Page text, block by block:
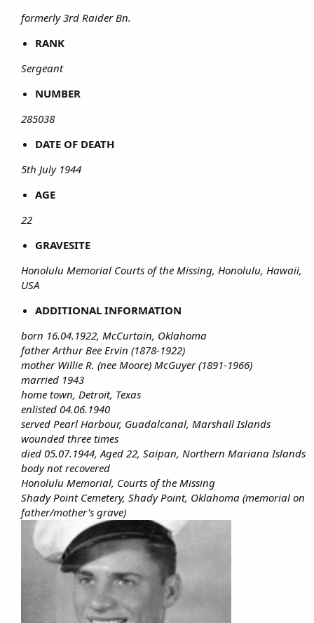
formerly 3rd Raider Bn.
RANK
Sergeant
NUMBER
285038
DATE OF DEATH
5th July 1944
AGE
22
GRAVESITE
Honolulu Memorial Courts of the Missing, Honolulu, Hawaii,
USA
ADDITIONAL INFORMATION
born 16.04.1922, McCurtain, Oklahoma
father Arthur Bee Ervin (1878-1922)
mother Willie R. (nee Moore) McGuyer (1891-1966)
married 1943
home town, Detroit, Texas
enlisted 04.06.1940
served Pearl Harbour, Guadalcanal, Marshall Islands
wounded three times
died 05.07.1944, Aged 22, Saipan, Northern Mariana Islands
body not recovered
Honolulu Memorial, Courts of the Missing
Shady Point Cemetery, Shady Point, Oklahoma (memorial on
father/mother's grave)